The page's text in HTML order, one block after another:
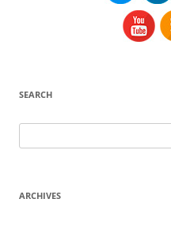
SEARCH
for:
ARCHIVES